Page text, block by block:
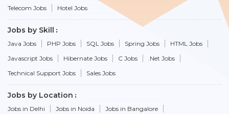
Telecom Jobs
Hotel Jobs
Jobs by Skill
Java Jobs PHP Jobs SQL Jobs Spring Jobs
HTML Jobs
Javascript Jobs
Hibernate Jobs C Jobs
.Net Jobs
Technical Support Jobs
Sales Jobs
Jobs by Location
Jobs in Delhi Jobs in Noida
Jobs in Bangalore